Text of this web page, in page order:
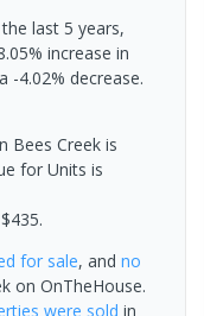
last 5 years,
increase in
-4.02% decrease.
Bees Creek is
for Units is
for sale, and no
on OnTheHouse.
were sold in